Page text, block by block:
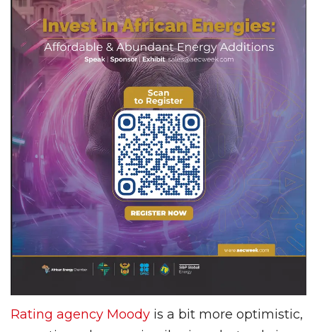
Rating agency Moody is a bit more optimistic,